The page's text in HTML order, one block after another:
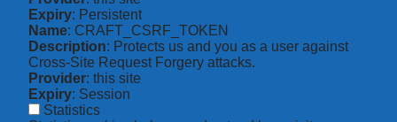
Expiry: Persistent
Name: CRAFT_CSRF_TOKEN
Description: Protects us and you as a user against
Cross-Site Request Forgery attacks.
Provider: this site
Expiry: Session
Statistics